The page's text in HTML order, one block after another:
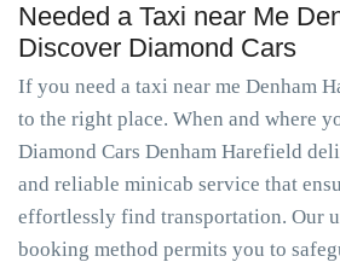
Needed a Taxi near Me
Discover Diamond Cars
If you need a taxi near me Denham
to the right place. When and where
Diamond Cars Denham Harefield
and reliable minicab service that
effortlessly find transportation. Our
booking method permits you to